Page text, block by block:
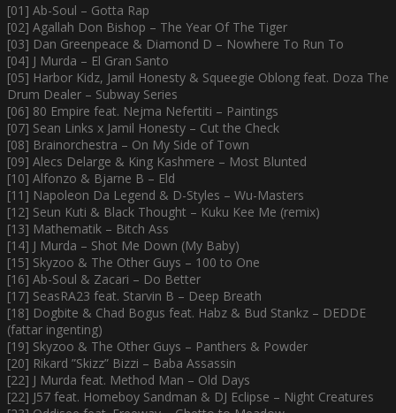
[01] Ab-Soul – Gotta Rap
[02] Agallah Don Bishop – The Year Of The Tiger
[03] Dan Greenpeace & Diamond D – Nowhere To Run To
[04] J Murda – El Gran Santo
[05] Harbor Kidz, Jamil Honesty & Squeegie Oblong feat. Doza The
Drum Dealer – Subway Series
[06] 80 Empire feat. Nejma Nefertiti – Paintings
[07] Sean Links x Jamil Honesty – Cut the Check
[08] Brainorchestra – On My Side of Town
[09] Alecs Delarge & King Kashmere – Most Blunted
[10] Alfonzo & Bjarne B – Eld
[11] Napoleon Da Legend & D-Styles – Wu-Masters
[12] Seun Kuti & Black Thought – Kuku Kee Me (remix)
[13] Mathematik – Bitch Ass
[14] J Murda – Shot Me Down (My Baby)
[15] Skyzoo & The Other Guys – 100 to One
[16] Ab-Soul & Zacari – Do Better
[17] SeasRA23 feat. Starvin B – Deep Breath
[18] Dogbite & Chad Bogus feat. Habz & Bud Stankz – DEDDE
(fattar ingenting)
[19] Skyzoo & The Other Guys – Panthers & Powder
[20] Rikard ”Skizz” Bizzi – Baba Assassin
[22] J Murda feat. Method Man – Old Days
[22] J57 feat. Homeboy Sandman & DJ Eclipse – Night Creatures